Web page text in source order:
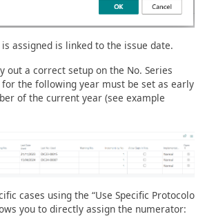
assigned is linked to the issue date.
out a correct setup on the No. Series
the following year must be set as early
of the current year (see example
cases using the “Use Specific Protocolo
you to directly assign the numerator: